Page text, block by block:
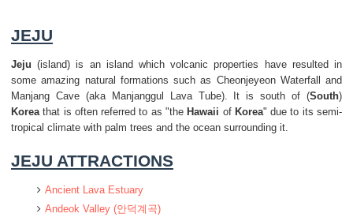
JEJU
Jeju (island) is an island which volcanic properties have resulted in
some amazing natural formations such as Cheonjeyeon Waterfall and
Manjang Cave (aka Manjanggul Lava Tube). It is south of (South)
Koreathat is often referred to as "the Hawaii of Korea" due to its semi-
tropical climate with palm trees and the ocean surrounding it.
JEJU ATTRACTIONS
Ancient Lava Estuary
Andeok Valley (안덕계곡)